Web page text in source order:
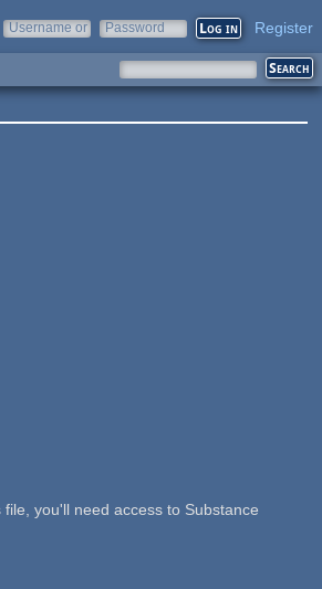
Username or
Password Register
you'll need access to Substance